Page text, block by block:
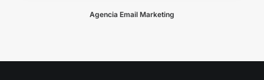
Agencia Email Marketing